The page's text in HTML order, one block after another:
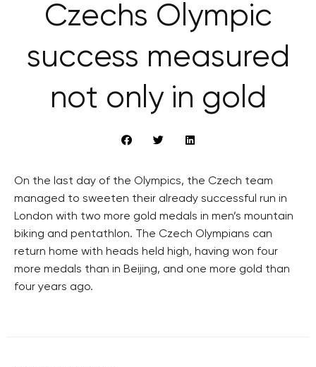
Czechs Olympic
success measured
not only in gold
On the last day of the Olympics, the Czech team
managed to sweeten their already successful run in
London with two more gold medals in men’s mountain
biking and pentathlon. The Czech Olympians can
return home with heads held high, having won four
more medals than in Beijing, and one more gold than
four years ago.